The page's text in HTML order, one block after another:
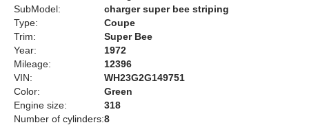
SubModel:
charger super bee striping
Type:
Coupe
Trim:
Super Bee
Year:
1972
Mileage:
12396
VIN:
WH23G2G149751
Color:
Green
Engine size:
318
Number of cylinders:8